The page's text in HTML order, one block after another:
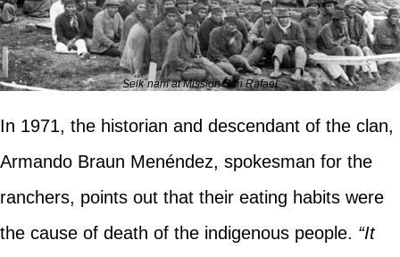
Selk´nam at Mission San Rafael
In 1971, the historian and descendant of the clan,
Armando Braun Menéndez, spokesman for the
ranchers, points out that their eating habits were
the cause of death of the indigenous people. “It